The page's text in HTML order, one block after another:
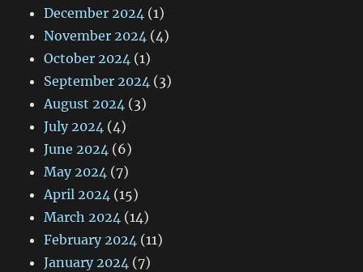
December 2024 (1)
November 2024 (4)
October 2024 (1)
September 2024 (3)
August 2024 (3)
July 2024 (4)
June 2024 (6)
May 2024 (7)
April 2024 (15)
March 2024 (14)
February 2024 (11)
January 2024 (7)